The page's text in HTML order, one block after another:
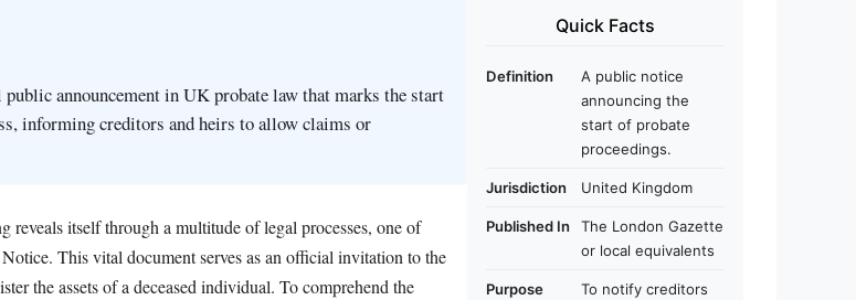
announcement in UK probate law that marks the start
informing creditors and heirs to allow claims or
reveals itself through a multitude of legal processes, one of
This vital document serves as an official invitation to the
the assets of a deceased individual. To comprehend the
Quick Facts
Definition
A public notice
announcing the
start of probate
proceedings.
Jurisdiction United Kingdom
Published In
The London Gazette
or local equivalents
Purpose
To notify creditors